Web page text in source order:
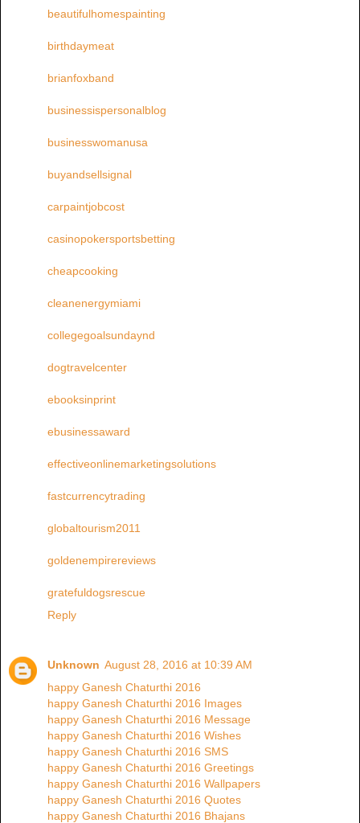
beautifulhomespainting
birthdaymeat
brianfoxband
businessispersonalblog
businesswomanusa
buyandsellsignal
carpaintjobcost
casinopokersportsbetting
cheapcooking
cleanenergymiami
collegegoalsundaynd
dogtravelcenter
ebooksinprint
ebusinessaward
effectiveonlinemarketingsolutions
fastcurrencytrading
globaltourism2011
goldenempirereviews
gratefuldogsrescue
Reply
Unknown August 28, 2016 at 10:39 AM
happy Ganesh Chaturthi 2016
happy Ganesh Chaturthi 2016 Images
happy Ganesh Chaturthi 2016 Message
happy Ganesh Chaturthi 2016 Wishes
happy Ganesh Chaturthi 2016 SMS
happy Ganesh Chaturthi 2016 Greetings
happy Ganesh Chaturthi 2016 Wallpapers
happy Ganesh Chaturthi 2016 Quotes
happy Ganesh Chaturthi 2016 Bhajans